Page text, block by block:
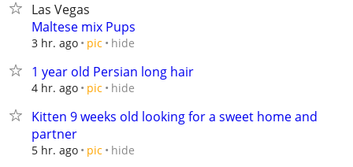
Las Vegas
Maltese mix Pups
3 hr. ago pic hide
1 year old Persian long hair
4 hr. ago pic hide
Kitten 9 weeks old looking for a sweet home and
partner
5 hr. ago pic hide